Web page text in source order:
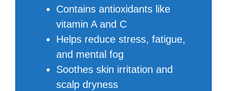
Contains antioxidants like
vitamin A and C
Helps reduce stress, fatigue,
and mental fog
Soothes skin irritation and
scalp dryness